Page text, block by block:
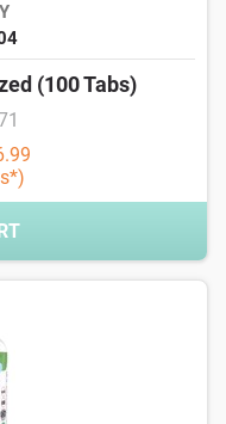
(100 Tabs)